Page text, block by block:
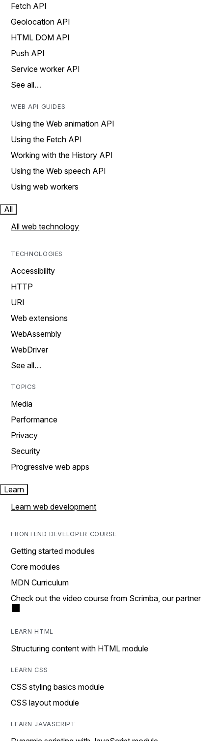
Fetch API
Geolocation API
HTML DOM API
Push API
Service worker API
See all…
WEB API GUIDES
Using the Web animation API
Using the Fetch API
Working with the History API
Using the Web speech API
Using web workers
All
All web technology
TECHNOLOGIES
Accessibility
HTTP
URI
Web extensions
WebAssembly
WebDriver
See all…
TOPICS
Media
Performance
Privacy
Security
Progressive web apps
Learn
Learn web development
FRONTEND DEVELOPER COURSE
Getting started modules
Core modules
MDN Curriculum
Check out the video course from Scrimba, our partner
LEARN HTML
Structuring content with HTML module
LEARN CSS
CSS styling basics module
CSS layout module
LEARN JAVASCRIPT